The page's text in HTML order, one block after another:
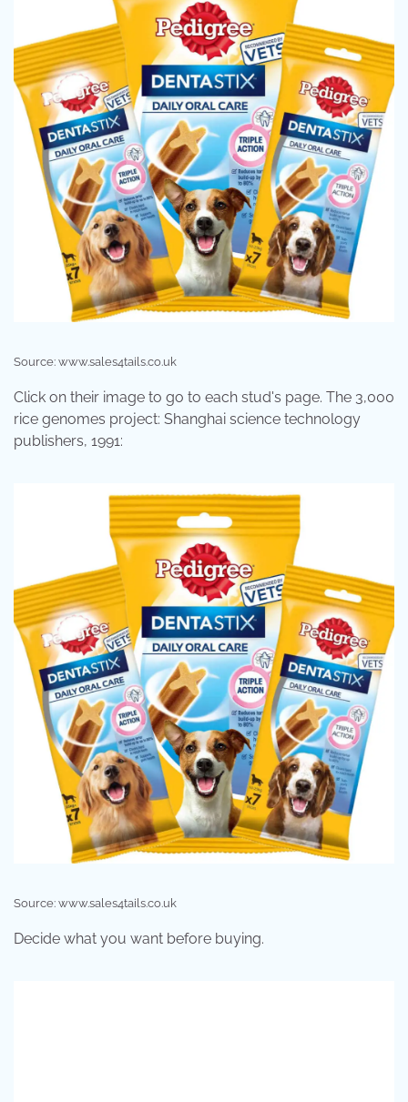
Source: www.sales4tails.co.uk
Click on their image to go to each stud's page. The 3,000
rice genomes project: Shanghai science technology
publishers, 1991:
Source: www.sales4tails.co.uk
Decide what you want before buying.